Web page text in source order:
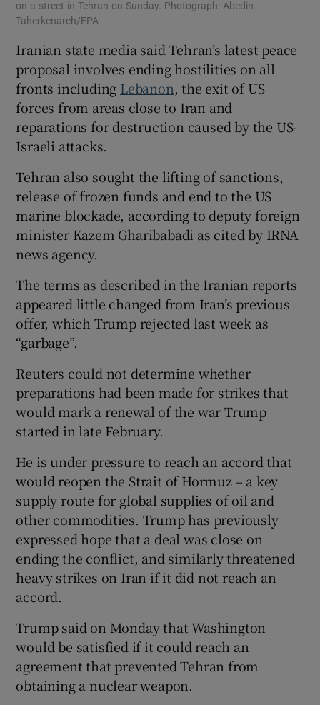
on a street in Tehran on Sunday. Photograph: Abedin
Taherkenareh/EPA
Iranian ‌state media said Tehran’s latest peace
proposal ​involves ending hostilities on all
fronts including Lebanon, the exit of US
forces from ⁠areas close to Iran and
reparations for ⁠destruction caused ​by the US-
Israeli attacks.
Tehran also sought the lifting of sanctions,
release of frozen funds and end to the US
marine blockade, according to deputy foreign
minister Kazem Gharibabadi as cited by IRNA
news agency.
The terms as described in the Iranian reports
appeared little changed from Iran’s previous
offer, which Trump rejected last week as
“garbage”.
Reuters could not ‌determine whether
preparations had ⁠been made for strikes that
would mark a renewal of the war Trump
started in late February.
He is under pressure to reach an accord that
would reopen the Strait of ​Hormuz – a key
supply route for global supplies of oil and
other commodities. Trump has previously
expressed hope that a deal was close on
ending the conflict, and similarly threatened
heavy strikes ‌on Iran ⁠if it did not reach an
accord.
Trump said on Monday that Washington
would be satisfied if it could reach an
agreement that prevented Tehran from
obtaining a nuclear weapon.